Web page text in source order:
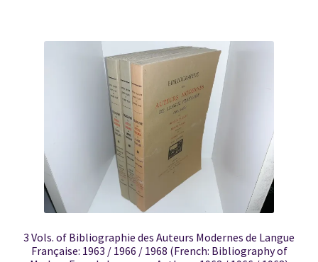
3 Vols. of Bibliographie des Auteurs Modernes de Langue
Française: 1963 / 1966 / 1968 (French: Bibliography of